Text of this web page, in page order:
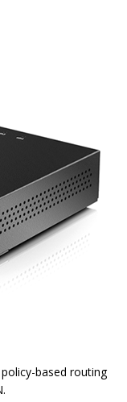
based routing